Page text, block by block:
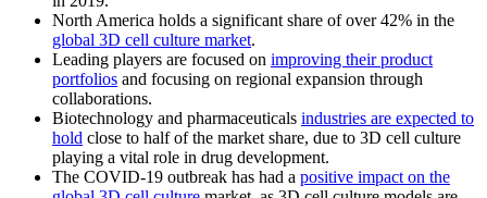
North America holds a significant share of over 42% in the
global 3D cell culture market.
Leading players are focused on improving their product
portfolios and focusing on regional expansion through
collaborations.
Biotechnology and pharmaceuticals industries are expected to
hold close to half of the market share, due to 3D cell culture
playing a vital role in drug development.
The COVID-19 outbreak has had a positive impact on the